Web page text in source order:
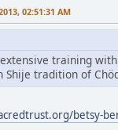
02:51:31 AM
training
Shije tradition of
betsy-